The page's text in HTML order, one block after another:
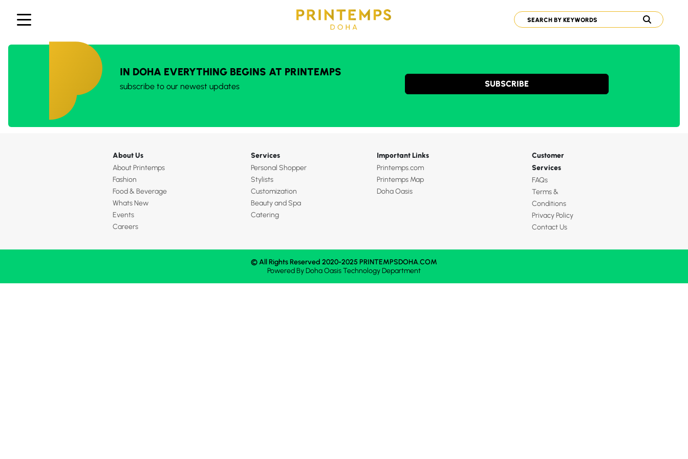
IN DOHA EVERYTHING BEGINS AT PRINTEMPS
subscribe to our newest updates SUBSCRIBE
About Us
About Printemps
Fashion
Food & Beverage
Whats New
Events
Careers
Services
Personal Shopper
Stylists
Customization
Beauty and Spa
Catering
Important Links
Printemps.com
Printemps Map
Doha Oasis
Customer
Services
FAQs
Terms &
Conditions
Privacy Policy
Contact Us
© All Rights Reserved 2020-2025 PRINTEMPSDOHA.COM
Powered ByDoha OasisTechnology Department